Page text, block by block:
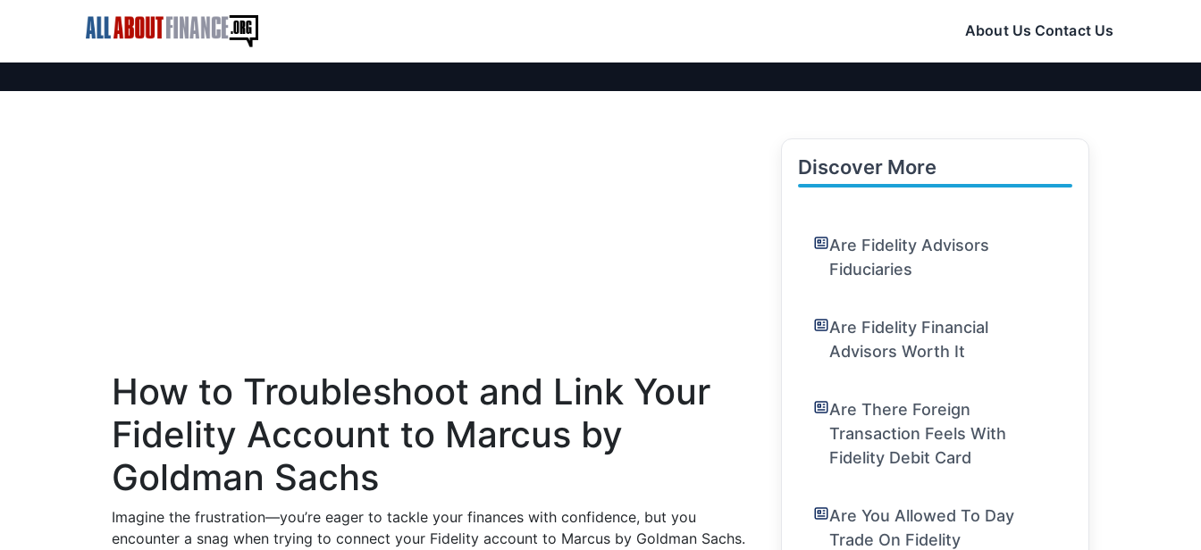
About Us Contact Us
How to Troubleshoot and Link Your
Fidelity Account to Marcus by
Goldman Sachs
Imagine the frustration—you’re eager to tackle your finances with confidence, but you
encounter a snag when trying to connect your Fidelity account to Marcus by Goldman Sachs.
Discover More
Are Fidelity Advisors
Fiduciaries
Are Fidelity Financial
Advisors Worth It
Are There Foreign
Transaction Feels With
Fidelity Debit Card
Are You Allowed To Day
Trade On Fidelity